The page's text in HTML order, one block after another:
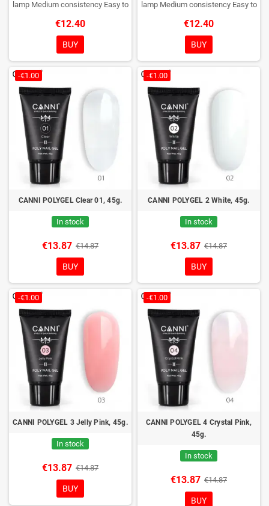
lampMedium consistencyEasy to
€12.40
BUY
lampMedium consistencyEasy to
€12.40
BUY
-€1.00
CANNI POLYGEL Clear 01, 45g.
In stock
€13.87 €14.87
BUY
-€1.00
CANNI POLYGEL 2 White, 45g.
In stock
€13.87 €14.87
BUY
-€1.00
CANNI POLYGEL 3 Jelly Pink, 45g.
In stock
€13.87 €14.87
BUY
-€1.00
CANNI POLYGEL 4 Crystal Pink,
45g.
In stock
€13.87 €14.87
BUY